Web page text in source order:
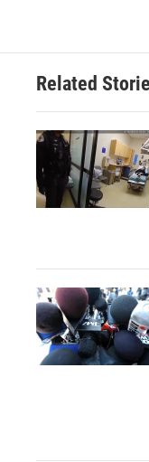
Related